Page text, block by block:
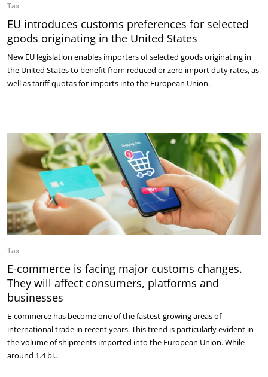
Tax
EU introduces customs preferences for selected
goods originating in the United States
New EU legislation enables importers of selected goods originating in
the United States to benefit from reduced or zero import duty rates, as
well as tariff quotas for imports into the European Union.
Tax
E-commerce is facing major customs changes.
They will affect consumers, platforms and
businesses
E-commerce has become one of the fastest-growing areas of
international trade in recent years. This trend is particularly evident in
the volume of shipments imported into the European Union. While
around 1.4 bi…